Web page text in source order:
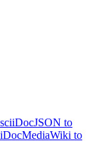
JSON to
MediaWiki to